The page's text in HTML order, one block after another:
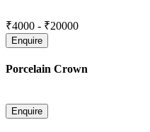
₹4000 - ₹20000
Porcelain Crown